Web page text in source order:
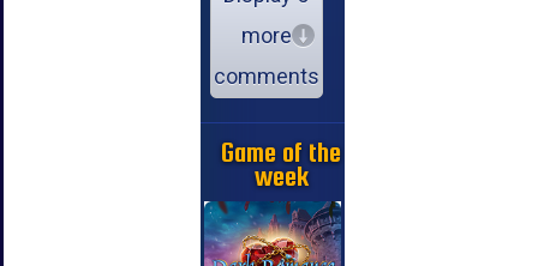
more
comments
Game of the
week